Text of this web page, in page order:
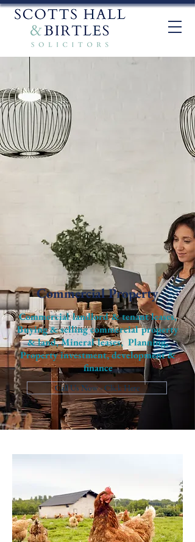
Commercial Property
Commercial landlord & tenant leases,
Buying & selling commercial property
& land, Mineral leases, Planning,
Property investment, development &
finance
Call Us Now - Click Here